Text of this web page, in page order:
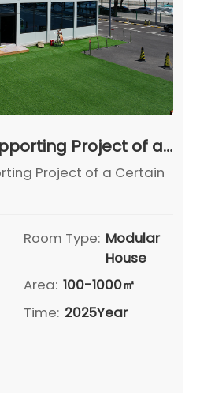
Commercial Supporting Project of a Certain Stadium in Beijing
Project of a Certain
Room Type: Modular
House
Area: 100-1000㎡
Time: 2025Year